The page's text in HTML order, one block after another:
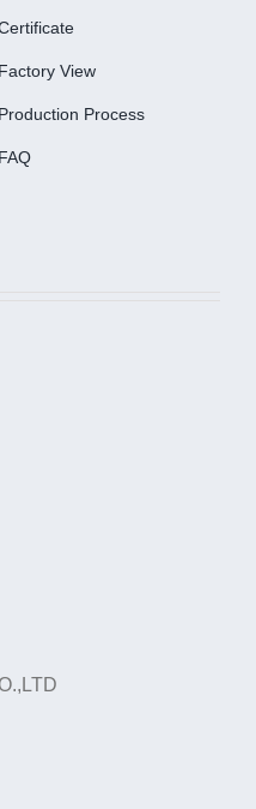
Factory View
Production Process
FAQ